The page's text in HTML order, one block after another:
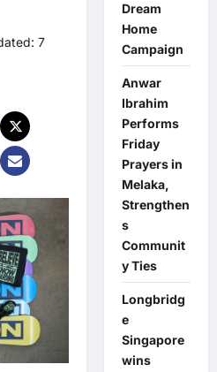
7
Dream
Home
Campaign
Anwar
Ibrahim
Performs
Friday
Prayers in
Melaka,
Strengthen
s
Communit
y Ties
Longbridg
e
Singapore
wins